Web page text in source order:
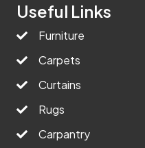
Useful Links
Furniture
Carpets
Curtains
Rugs
Carpantry